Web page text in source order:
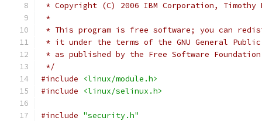
* Copyright (C) 2006 IBM Corporation, Timothy
*
* This program is free software; you can
* it under the terms of the GNU General
* as published by the Free Software
*/
#include
<linux/module.h>
#include
<linux/selinux.h>
#include "security.h"